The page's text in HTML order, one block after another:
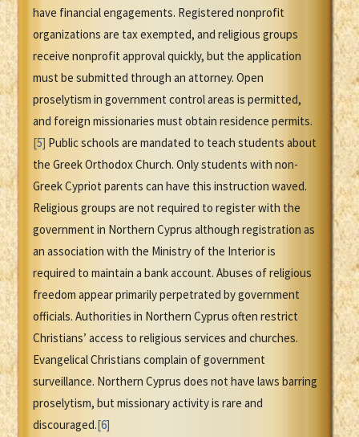
have financial engagements. Registered nonprofit
organizations are tax exempted, and religious groups
receive nonprofit approval quickly, but the application
must be submitted through an attorney. Open
proselytism in government control areas is permitted,
and foreign missionaries must obtain residence permits.
[5] Public schools are mandated to teach students about
the Greek Orthodox Church. Only students with non-
Greek Cypriot parents can have this instruction waved.
Religious groups are not required to register with the
government in Northern Cyprus although registration as
an association with the Ministry of the Interior is
required to maintain a bank account. Abuses of religious
freedom appear primarily perpetrated by government
officials. Authorities in Northern Cyprus often restrict
Christians’ access to religious services and churches.
Evangelical Christians complain of government
surveillance. Northern Cyprus does not have laws barring
proselytism, but missionary activity is rare and
discouraged.[6]